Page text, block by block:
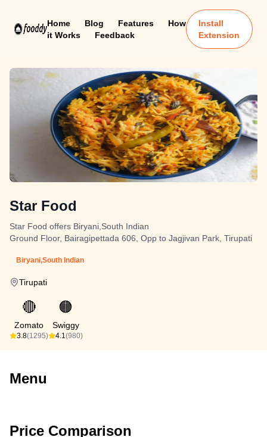
Home Blog Features
How
it Works
Feedback
Install
Extension
Star Food
Star Food offers Biryani,South Indian
Ground Floor, Bairagipettada 606, Opp to Jagjivan Park, Tirupati
Biryani,South Indian
Tirupati
🔴
Zomato
3.8(1295)
🟠
Swiggy
4.1(980)
Menu
Price Comparison